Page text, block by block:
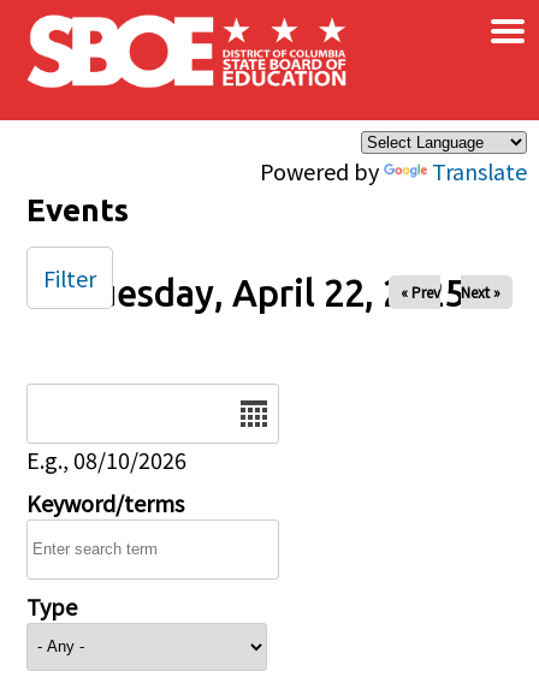
Skip to main content
Powered by Translate
×
Events
Tuesday, April 22, 2025
« Prev Next »
E.g., 08/10/2026
Keyword/terms
Type
Filter